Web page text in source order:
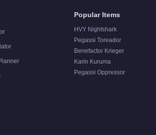
Popular Items
HVY Nightshark
Pegassi Toreador
Benefactor Krieger
Karin Kuruma
Pegassi Oppressor